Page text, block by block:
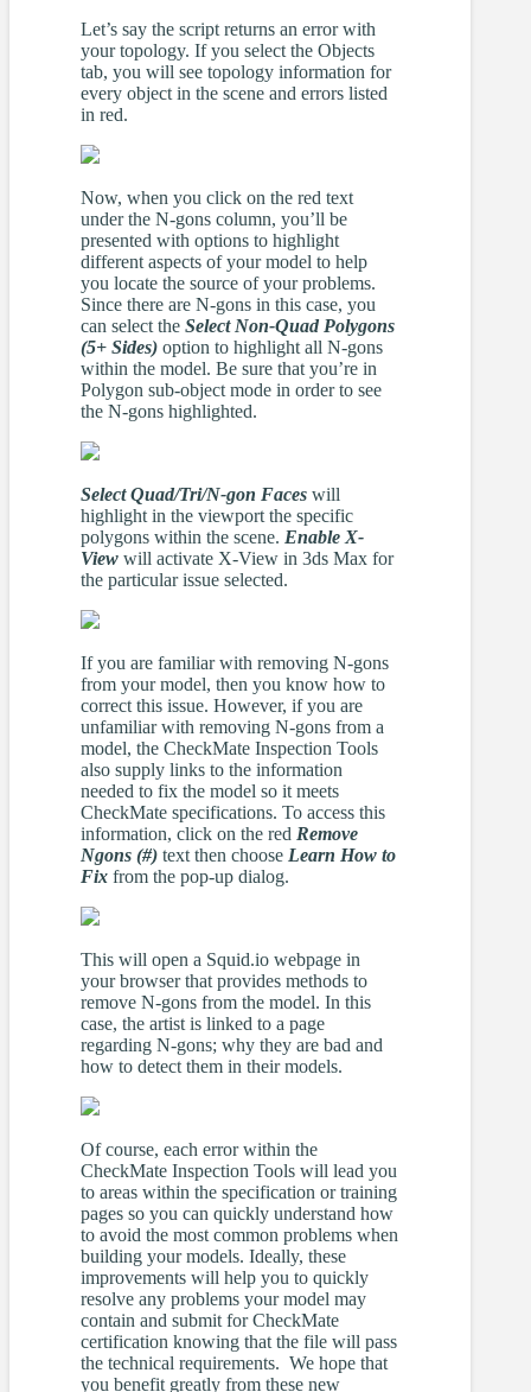
Let’s say the script returns an error with
your topology. If you select the Objects
tab, you will see topology information for
every object in the scene and errors listed
in red.
Now, when you click on the red text
under the N-gons column, you’ll be
presented with options to highlight
different aspects of your model to help
you locate the source of your problems.
Since there are N-gons in this case, you
can select the Select Non-Quad Polygons
(5+ Sides) option to highlight all N-gons
within the model. Be sure that you’re in
Polygon sub-object mode in order to see
the N-gons highlighted.
Select Quad/Tri/N-gon Faces will
highlight in the viewport the specific
polygons within the scene. Enable X-
View will activate X-View in 3ds Max for
the particular issue selected.
If you are familiar with removing N-gons
from your model, then you know how to
correct this issue. However, if you are
unfamiliar with removing N-gons from a
model, the CheckMate Inspection Tools
also supply links to the information
needed to fix the model so it meets
CheckMate specifications. To access this
information, click on the red Remove
Ngons (#) text then choose Learn How to
Fix from the pop-up dialog.
This will open a Squid.io webpage in
your browser that provides methods to
remove N-gons from the model. In this
case, the artist is linked to a page
regarding N-gons; why they are bad and
how to detect them in their models.
Of course, each error within the
CheckMate Inspection Tools will lead you
to areas within the specification or training
pages so you can quickly understand how
to avoid the most common problems when
building your models. Ideally, these
improvements will help you to quickly
resolve any problems your model may
contain and submit for CheckMate
certification knowing that the file will pass
the technical requirements. We hope that
you benefit greatly from these new